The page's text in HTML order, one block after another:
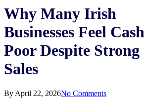
Why Many Irish
Businesses Feel Cash
Poor Despite Strong
Sales
By April 22, 2026No Comments